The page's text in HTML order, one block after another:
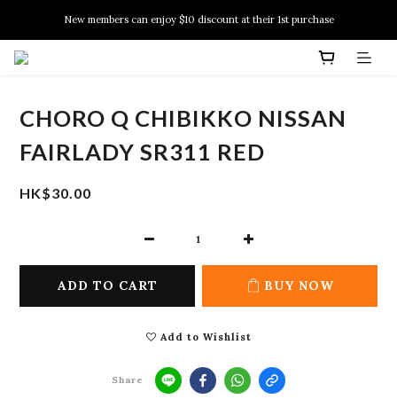
New members can enjoy $10 discount at their 1st purchase
New members can enjoy $10 discount at their 1st purchase
CHORO Q CHIBIKKO NISSAN
FAIRLADY SR311 RED
HK$30.00
ADD TO CART BUY NOW
Add to Wishlist
Share